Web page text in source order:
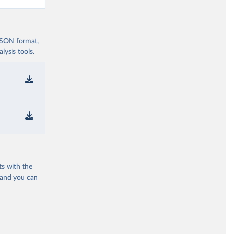
format,
tools.
with the
you can